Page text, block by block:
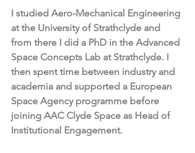
I studied Aero-Mechanical Engineering
at the University of Strathclyde and
from there I did a PhD in the Advanced
Space Concepts Lab at Strathclyde. I
then spent time between industry and
academia and supported a European
Space Agency programme before
joining AAC Clyde Space as Head of
Institutional Engagement.